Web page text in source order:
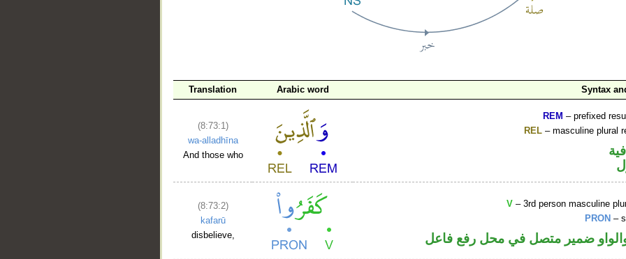
Translation Arabic word Syntax
(8:73:1)
wa-alladhīna
And those who
REM – prefixed
REL – masculine plural
(8:73:2)
kafarū
disbelieve,
V – 3rd person masculine
PRON –
ضمير متصل في محل رفع فاعل